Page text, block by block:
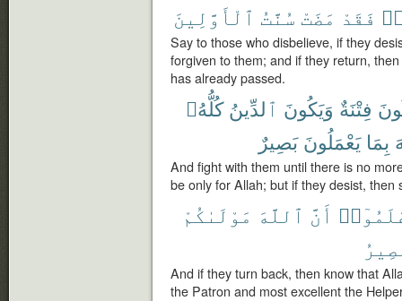
فَقَدْ مَضَتْ سُنَّتُ ٱلْأَوَّلِينَ
Say to those who disbelieve, if they
forgiven to them; and if they return,
has already passed.
فِتْنَةٌ وَيَكُونَ ٱلدِّينُ كُلُّهُۥ
بِمَا يَعْمَلُونَ بَصِيرٌ
And fight with them until there is no
be only for Allah; but if they desist, then
أَنَّ ٱللَّهَ مَوْلَىٰكُمْ
And if they turn back, then know that
the Patron and most excellent the